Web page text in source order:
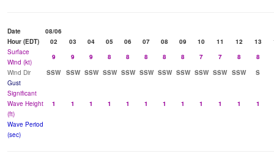
Date
08/06
Hour (EDT)
02 03 04 05 06 07 08 09 10 11 12 13
Surface
Wind (kt)
9 9 9 8 8 8 8 8 7 7 8
8
Wind Dir
SSW SSW SSW SSW SSW SSW SSW SSW SSW SSW SSW
S
Gust
Significant
Wave Height
(ft)
1 1 1 1 1 1 1 1 1 1 1 1
Wave Period
(sec)